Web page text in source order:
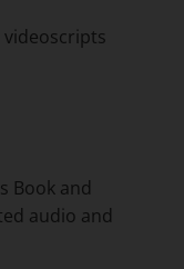
Book and
audio and